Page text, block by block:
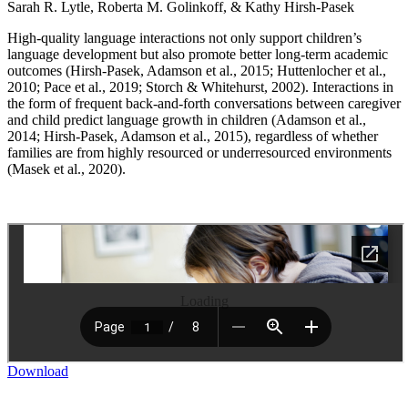
Sarah R. Lytle, Roberta M. Golinkoff, & Kathy Hirsh-Pasek
High-quality language interactions not only support children’s
language development but also promote better long-term academic
outcomes (Hirsh-Pasek, Adamson et al., 2015; Huttenlocher et al.,
2010; Pace et al., 2019; Storch & Whitehurst, 2002). Interactions in
the form of frequent back-and-forth conversations between caregiver
and child predict language growth in children (Adamson et al.,
2014; Hirsh-Pasek, Adamson et al., 2015), regardless of whether
families are from highly resourced or underresourced environments
(Masek et al., 2020).
Download